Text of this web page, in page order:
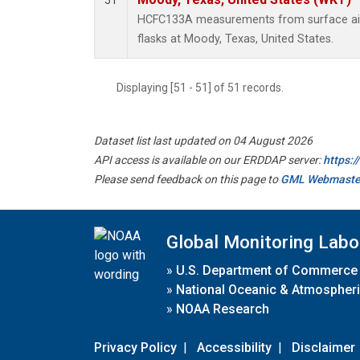
HCFC133A measurements from surface
flasks at Moody, Texas, United States.
Displaying [51 - 51] of 51 records.
Dataset list last updated on 04 August 2026
API access is available on our ERDDAP server:
Please send feedback on this page toGML
Global Monitoring
» U.S. Department of Commerce
» National Oceanic &
» NOAA Research
Privacy Policy | Accessibility | Disclaimer